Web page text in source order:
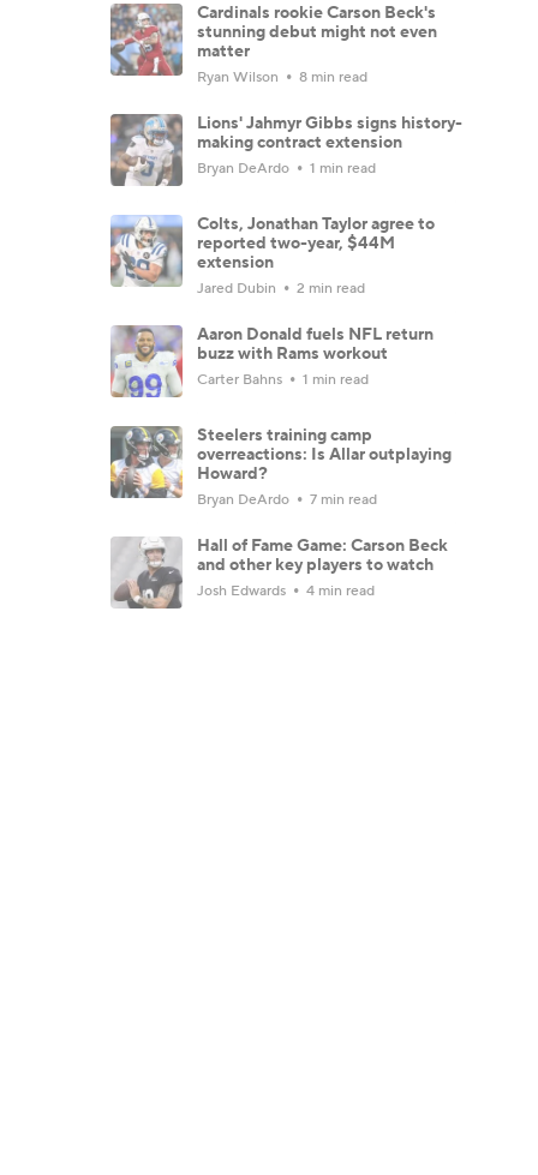
Cardinals rookie Carson Beck's
stunning debut might not even
matter
Ryan Wilson 8 min read
Lions' Jahmyr Gibbs signs history-
making contract extension
Bryan DeArdo 1 min read
Colts, Jonathan Taylor agree to
reported two-year, $44M
extension
Jared Dubin 2 min read
Aaron Donald fuels NFL return
buzz with Rams workout
Carter Bahns 1 min read
Steelers training camp
overreactions: Is Allar outplaying
Howard?
Bryan DeArdo 7 min read
Hall of Fame Game: Carson Beck
and other key players to watch
Josh Edwards 4 min read